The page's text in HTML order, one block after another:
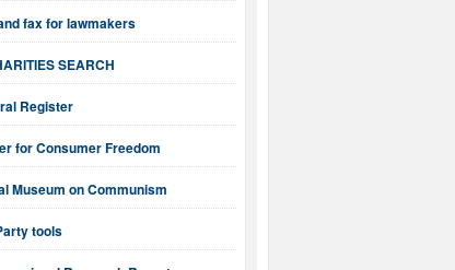
fax for lawmakers
SEARCH
Register
for Consumer Freedom
Museum on Communism
tools